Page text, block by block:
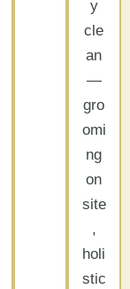
y
cle
an
—
gro
omi
ng
on
site
,
holi
stic